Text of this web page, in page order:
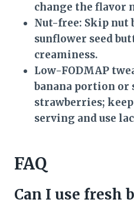
change the flavor
Nut-free: Skip nut
sunflower seed
creaminess.
Low-FODMAP
banana portion or
strawberries;
serving and use
FAQ
Can I use fresh